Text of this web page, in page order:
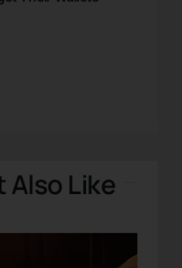
Also Like